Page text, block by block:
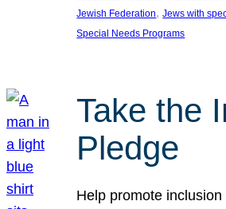
Jewish Federation, Jews with
Special Needs Programs
Take the
Pledge
Help promote